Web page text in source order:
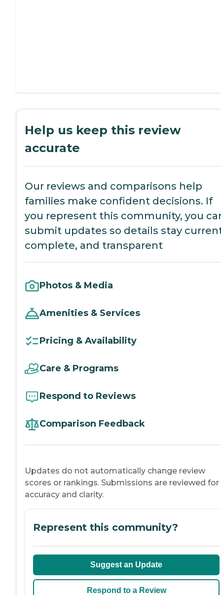
Help us keep this review
accurate
Our reviews and comparisons help
families make confident decisions. If
you represent this community, you
submit updates so details stay
complete, and transparent
Photos & Media
Amenities & Services
Pricing & Availability
Care & Programs
Respond to Reviews
Comparison Feedback
Updates do not automatically change review
scores or rankings. Submissions are reviewed for
accuracy and clarity.
Represent this community?
Suggest an Update
Respond to a Review